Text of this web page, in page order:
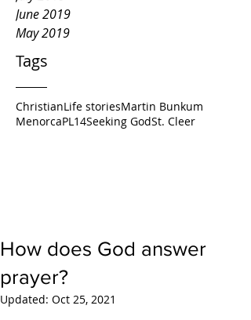
June 2019
May 2019
Tags
ChristianLife storiesMartin Bunkum
MenorcaPL14Seeking GodSt. Cleer
How does God answer
prayer?
Updated: Oct 25, 2021